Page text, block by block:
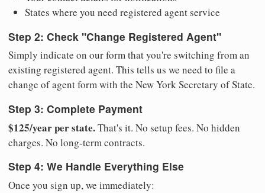
States where you need registered agent service
Step 2: Check "Change Registered Agent"
Simply indicate on our form that you're switching from an
existing registered agent. This tells us we need to file a
change of agent form with the New York Secretary of State.
Step 3: Complete Payment
$125/year per state.That's it. No setup fees. No hidden
charges. No long-term contracts.
Step 4: We Handle Everything Else
Once you sign up, we immediately: